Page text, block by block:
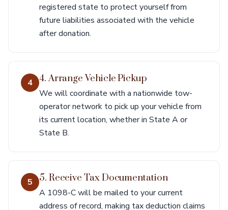
registered state to protect yourself from
future liabilities associated with the vehicle
after donation.
4 4. Arrange Vehicle Pickup
We will coordinate with a nationwide tow-
operator network to pick up your vehicle from
its current location, whether in State A or
State B.
5 5. Receive Tax Documentation
A 1098-C will be mailed to your current
address of record, making tax deduction claims